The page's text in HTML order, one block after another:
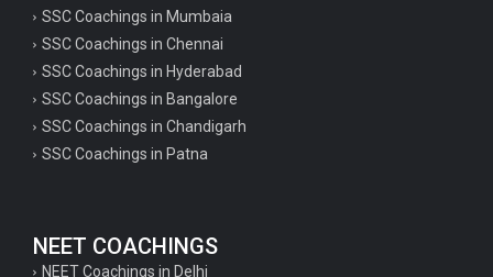
SSC Coachings in Mumbaia
SSC Coachings in Chennai
SSC Coachings in Hyderabad
SSC Coachings in Bangalore
SSC Coachings in Chandigarh
SSC Coachings in Patna
NEET COACHINGS
NEET Coachings in Delhi